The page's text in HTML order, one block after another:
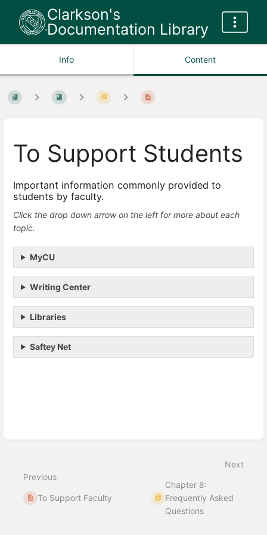
Clarkson's
Documentation Library
Info Content
To Support Students
Important information commonly provided to
students by faculty.
Click the drop down arrow on the left for more about each
topic.
MyCU
Writing Center
Libraries
Saftey Net
Previous
To Support Faculty
Next
Chapter 8:
Frequently Asked
Questions